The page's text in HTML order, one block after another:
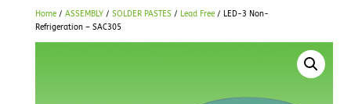
Home/ ASSEMBLY/ SOLDER PASTES/ Lead Free/ LED-3 Non-
Refrigeration – SAC305